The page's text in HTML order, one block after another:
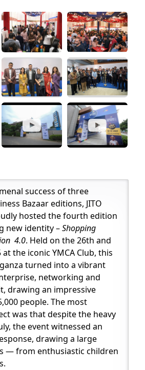
success of three
Bazaar editions, JITO
hosted the fourth edition
new identity –Shopping
4.0. Held on the 26th and
at the iconic YMCA Club, this
turned into a vibrant
networking and
drawing an impressive
people. The most
was that despite the heavy
the event witnessed an
drawing a large
— from enthusiastic children